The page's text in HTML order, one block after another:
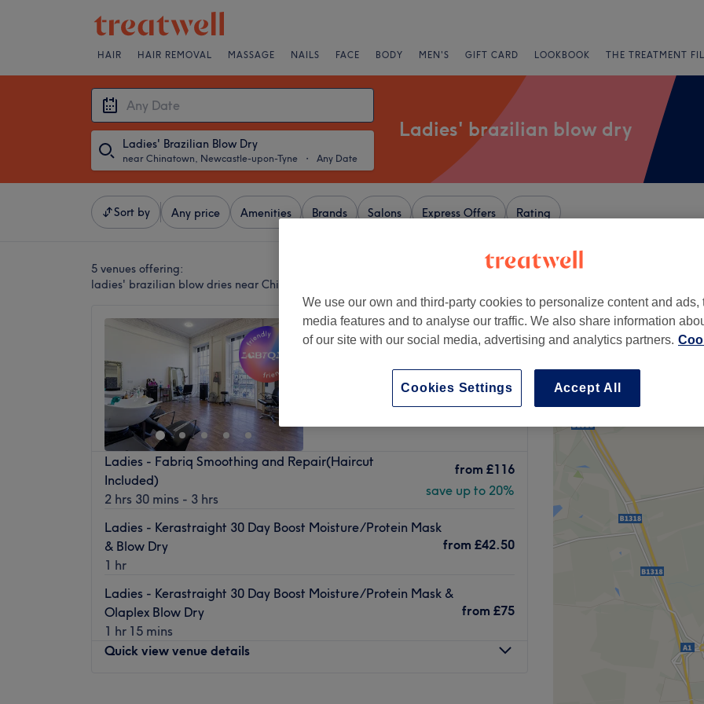
HAIR HAIR REMOVAL MASSAGE NAILS FACE BODY MEN'S GIFT CARD LOOKBOOK THE TREATMENT
Ladies' Brazilian Blow Dry
near Chinatown, Newcastle-upon-Tyne ・ Any Date
Ladies' brazilian blow dry
Sort by Any price Amenities Brands Salons Express Offers Rating
5 venues offering:
ladies' brazilian blow dries near Chinatown, Newcastle-upon-Tyne
The Diamante Rooms
4.8
1798 reviews
Haymarket, Newcastle-upon-
Ladies - Fabriq Smoothing and Repair(Haircut
Included)
2 hrs 30 mins - 3 hrs
from £116
save up to 20%
Ladies - Kerastraight 30 Day Boost Moisture/Protein Mask
& Blow Dry
1 hr
from £42.50
Ladies - Kerastraight 30 Day Boost Moisture/Protein Mask &
Olaplex Blow Dry
1 hr 15 mins
from £75
Quick view venue details
+
−
We use our own and third-party cookies to personalize content and ads,
media features and to analyse our traffic. We also share information
of our site with our social media, advertising and analytics partners.
Accept All
Cookies Settings